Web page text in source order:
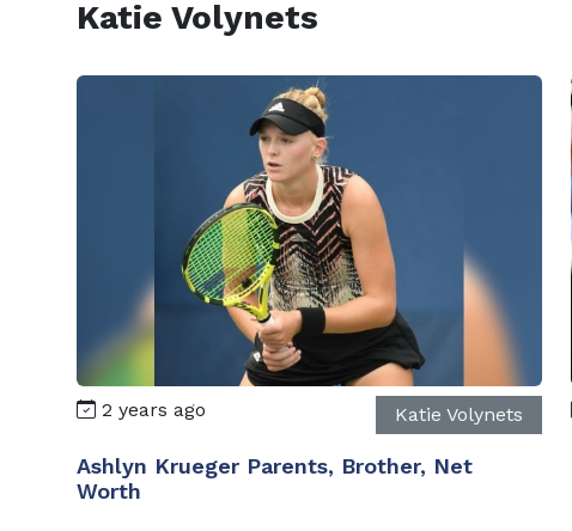
Katie Volynets
2 years ago Katie Volynets
Ashlyn Krueger Parents, Brother, Net
Worth